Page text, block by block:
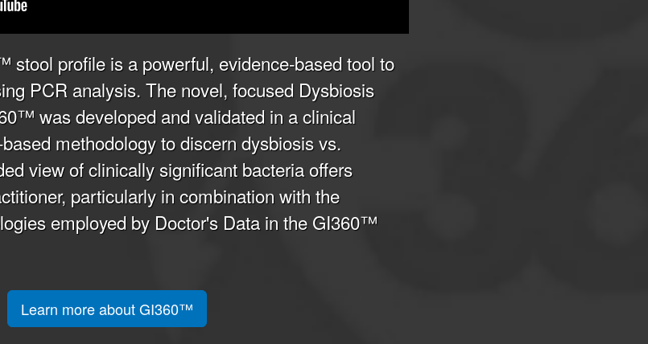
stool profile is a powerful, evidence-based tool to
PCR analysis. The novel, focused Dysbiosis
was developed and validated in a clinical
methodology to discern dysbiosis vs.
view of clinically significant bacteria offers
particularly in combination with the
employed by Doctor's Data in the GI360™
Learn more about GI360™